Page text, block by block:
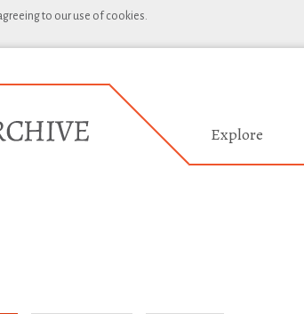
to our use of cookies.
Explore